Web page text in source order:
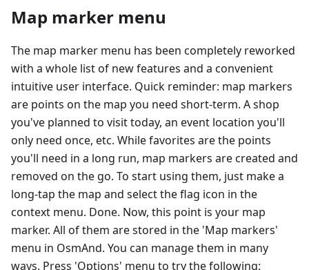
Map marker menu
The map marker menu has been completely reworked
with a whole list of new features and a convenient
intuitive user interface. Quick reminder: map markers
are points on the map you need short-term. A shop
you've planned to visit today, an event location you'll
only need once, etc. While favorites are the points
you'll need in a long run, map markers are created and
removed on the go. To start using them, just make a
long-tap the map and select the flag icon in the
context menu. Done. Now, this point is your map
marker. All of them are stored in the 'Map markers'
menu in OsmAnd. You can manage them in many
ways. Press 'Options' menu to try the following: